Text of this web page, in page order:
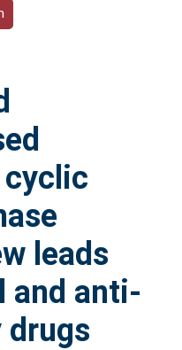
leads
and anti-